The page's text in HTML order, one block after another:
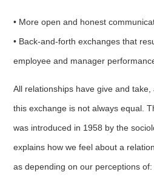
• More open and honest
• Back-and-forth exchanges that
employee and manager
All relationships have give and
this exchange is not always equal.
was introduced in 1958 by the
explains how we feel about a
as depending on our perceptions of: